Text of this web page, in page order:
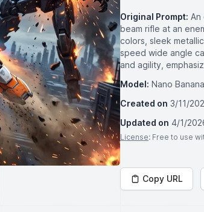
Original Prompt: An
beam rifle at an
colors, sleek
speed wide angle
and agility,
Model: Nano
Created on 3/11/
Updated on 4/1/
License: Free to use
Copy URL